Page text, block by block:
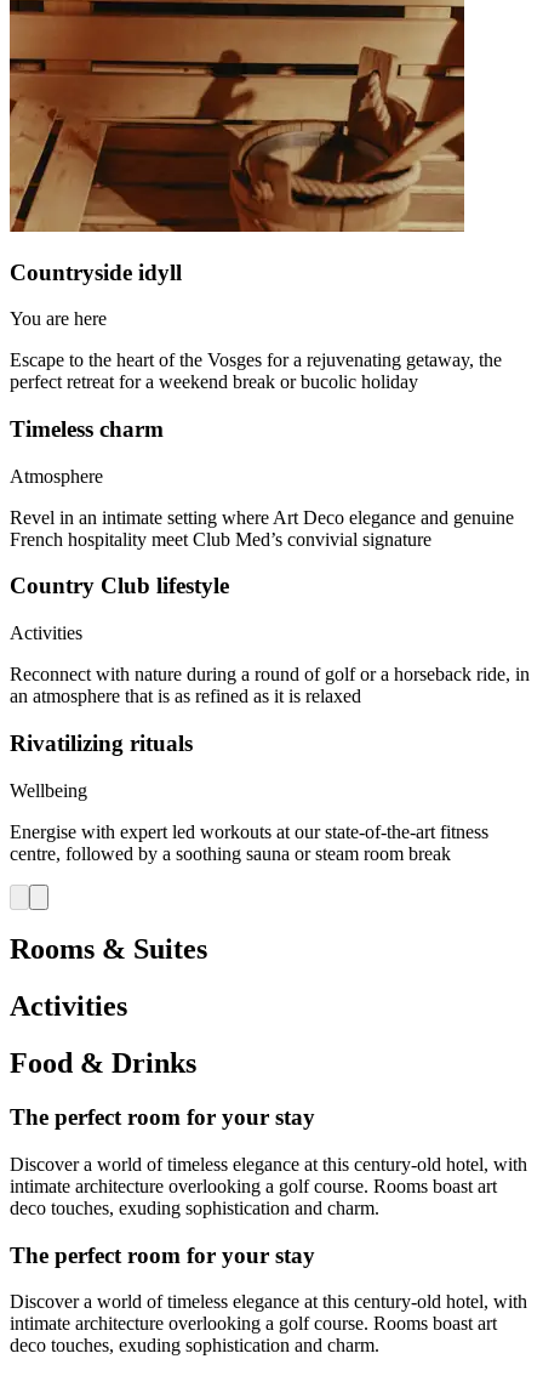
Countryside idyll
You are here
Escape to the heart of the Vosges for a rejuvenating getaway, the
perfect retreat for a weekend break or bucolic holiday
Timeless charm
Atmosphere
Revel in an intimate setting where Art Deco elegance and genuine
French hospitality meet Club Med’s convivial signature
Country Club lifestyle
Activities
Reconnect with nature during a round of golf or a horseback ride, in
an atmosphere that is as refined as it is relaxed
Rivatilizing rituals
Wellbeing
Energise with expert led workouts at our state-of-the-art fitness
centre, followed by a soothing sauna or steam room break
Rooms & Suites
Activities
Food & Drinks
The perfect room for your stay
Discover a world of timeless elegance at this century-old hotel, with
intimate architecture overlooking a golf course. Rooms boast art
deco touches, exuding sophistication and charm.
The perfect room for your stay
Discover a world of timeless elegance at this century-old hotel, with
intimate architecture overlooking a golf course. Rooms boast art
deco touches, exuding sophistication and charm.